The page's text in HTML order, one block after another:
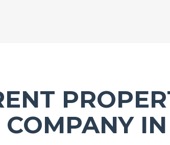
COMPANY